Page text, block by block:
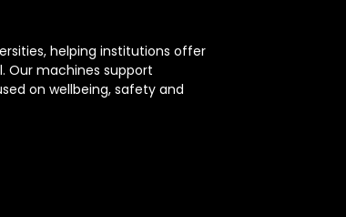
helping institutions offer
Our machines support
on wellbeing, safety and